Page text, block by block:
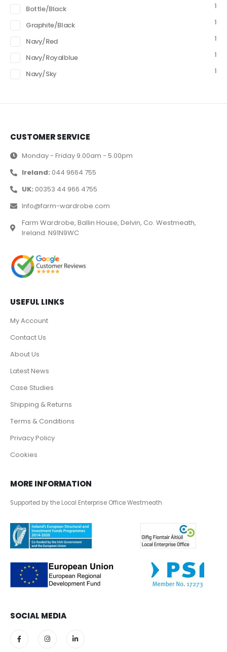
Bottle/Black
1
Graphite/Black
1
Navy/Red
1
Navy/Royalblue
1
Navy/Sky
1
CUSTOMER SERVICE
Monday - Friday 9.00am - 5.00pm
Ireland: 044 9664 755
UK: 00353 44 966 4755
Info@farm-wardrobe.com
Farm Wardrobe, Ballin House, Delvin, Co. Westmeath,
Ireland. N91N9WC
USEFUL LINKS
My Account
Contact Us
About Us
Latest News
Case Studies
Shipping & Returns
Terms & Conditions
Privacy Policy
Cookies
MORE INFORMATION
Supported by the Local Enterprise Office Westmeath
SOCIAL MEDIA